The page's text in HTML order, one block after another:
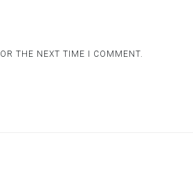
THE NEXT TIME I COMMENT.